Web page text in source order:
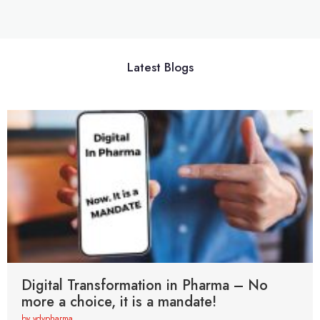
Latest Blogs
Digital Transformation in Pharma – No
more a choice, it is a mandate!